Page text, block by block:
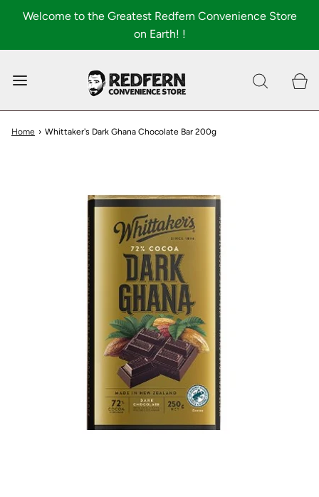
Welcome to the Greatest Redfern Convenience Store
on Earth! !
Shop All About
Home › Whittaker's Dark Ghana Chocolate Bar 200g